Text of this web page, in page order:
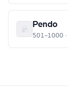
Pendo
501–1000 ·